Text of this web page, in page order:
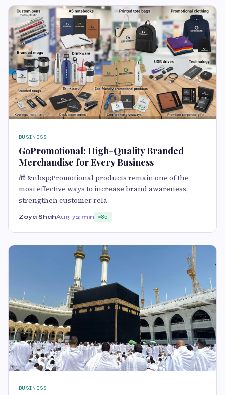
BUSINESS
GoPromotional: High-Quality Branded
Merchandise for Every Business
🎁 &nbsp;Promotional products remain one of the
most effective ways to increase brand awareness,
strengthen customer rela
Zoya ShahAug 72 min 85
BUSINESS